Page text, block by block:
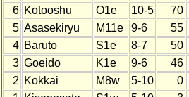
6 Kotooshu O1e 10-5 70
5 Asasekiryu M11e 9-6 55
4 Baruto S1e 8-7 50
3 Goeido K1e 9-6 46
2 Kokkai M8w 5-10 0